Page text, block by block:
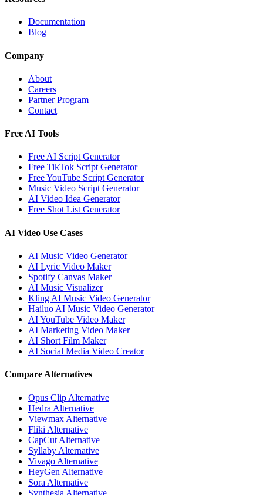
Documentation
Blog
Company
About
Careers
Partner Program
Contact
Free AI Tools
Free AI Script Generator
Free TikTok Script Generator
Free YouTube Script Generator
Music Video Script Generator
AI Video Idea Generator
Free Shot List Generator
AI Video Use Cases
AI Music Video Generator
AI Lyric Video Maker
Spotify Canvas Maker
AI Music Visualizer
Kling AI Music Video Generator
Hailuo AI Music Video Generator
AI YouTube Video Maker
AI Marketing Video Maker
AI Short Film Maker
AI Social Media Video Creator
Compare Alternatives
Opus Clip Alternative
Hedra Alternative
Viewmax Alternative
Fliki Alternative
CapCut Alternative
Syllaby Alternative
Vivago Alternative
HeyGen Alternative
Sora Alternative
Synthesia Alternative